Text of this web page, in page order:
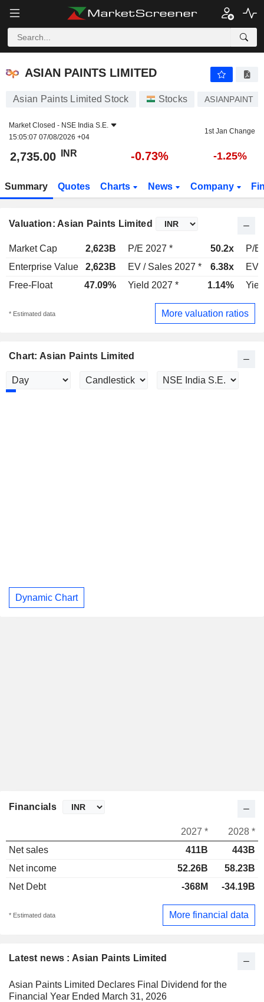
ASIAN PAINTS LIMITED
ASIAN PAINTS LIMITED
Asian Paints Limited Stock Stocks ASIANPAINT
Market Closed - NSE India S.E.
15:05:07 07/08/2026 +04
1st Jan Change
2,735.00 INR -0.73% -1.25%
Summary Quotes Charts News Company
Valuation: Asian Paints Limited
Market Cap 2,623B P/E 2027 * 50.2x
P/E
Enterprise Value
2,623B EV / Sales 2027 * 6.38x
EV
Free-Float
47.09% Yield 2027 * 1.14%
* Estimated data More valuation ratios
Chart: Asian Paints Limited
Dynamic Chart
Latest news : Asian Paints Limited
Asian Paints Limited Declares Final Dividend for the
Financial Year Ended March 31, 2026
Financials
2027 *
2028 *
Net sales
411B
443B
Net income
52.26B
58.23B
Net Debt
-368M -34.19B
* Estimated data More financial data